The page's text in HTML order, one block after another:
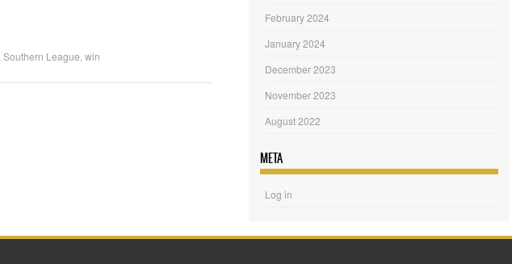
Southern League win
February 2024
January 2024
December 2023
November 2023
August 2022
META
Log in